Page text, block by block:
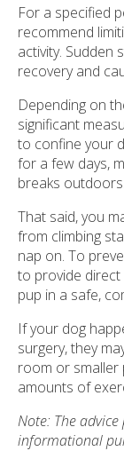
For a specified
recommend
activity. Sudden
recovery and
Depending on
significant
to confine your
for a few days,
breaks outdoors.
That said, you
from climbing
nap on. To
to provide
pup in a safe,
If your dog
surgery, they
room or smaller
amounts of
Note: The
informational